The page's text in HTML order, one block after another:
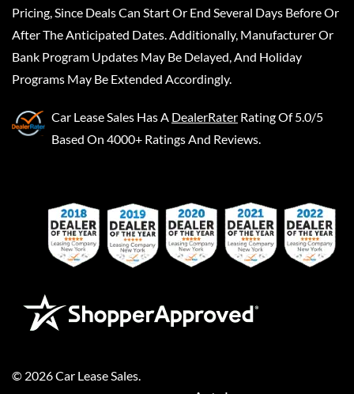
Pricing, Since Deals Can Start Or End Several Days Before Or
After The Anticipated Dates. Additionally, Manufacturer Or
Bank Program Updates May Be Delayed, And Holiday
Programs May Be Extended Accordingly.
Car Lease Sales Has A DealerRater Rating Of 5.0/5
Based On 4000+ Ratings And Reviews.
© 2026Car Lease Sales